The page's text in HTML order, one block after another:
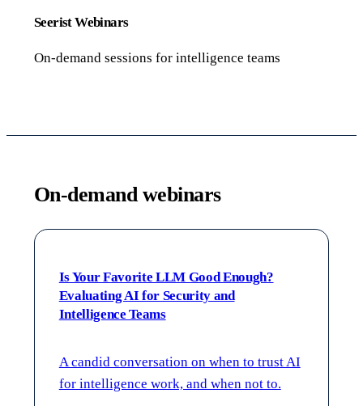
Seerist Webinars
On-demand sessions for intelligence teams
On-demand webinars
Is Your Favorite LLM Good Enough?
Evaluating AI for Security and
Intelligence Teams
A candid conversation on when to trust AI
for intelligence work, and when not to.